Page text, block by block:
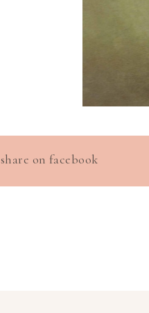
share on facebook